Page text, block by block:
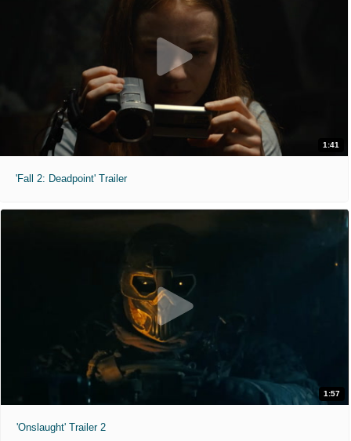
1:41
'Fall 2: Deadpoint' Trailer
1:57
'Onslaught' Trailer 2